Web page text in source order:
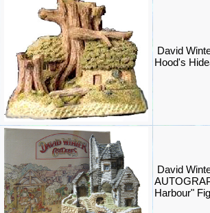
David
Hood's
David
Harbour"